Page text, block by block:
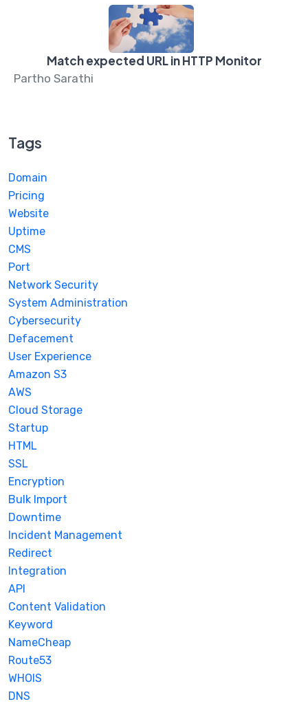
Match expected URL in HTTP Monitor
Partho Sarathi
Tags
Domain
Pricing
Website
Uptime
CMS
Port
Network Security
System Administration
Cybersecurity
Defacement
User Experience
Amazon S3
AWS
Cloud Storage
Startup
HTML
SSL
Encryption
Bulk Import
Downtime
Incident Management
Redirect
Integration
API
Content Validation
Keyword
NameCheap
Route53
WHOIS
DNS